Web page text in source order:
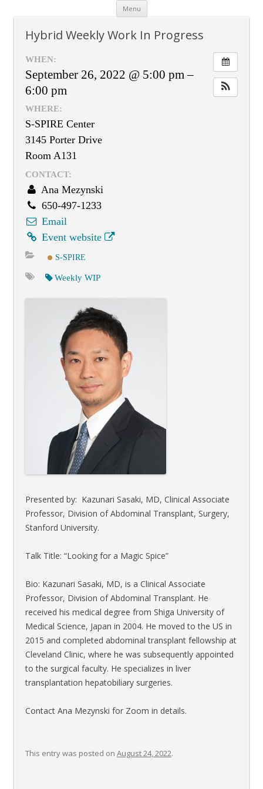
Menu Skip
content
Hybrid Weekly Work In Progress
WHEN:
September 26, 2022 @ 5:00 pm –
6:00 pm
WHERE:
S-SPIRE Center
3145 Porter Drive
Room A131
CONTACT:
Ana Mezynski
650-497-1233
Email
Event website
S-SPIRE
Weekly WIP
Presented by: Kazunari Sasaki, MD, Clinical Associate
Professor, Division of Abdominal Transplant, Surgery,
Stanford University.
Talk Title: “Looking for a Magic Spice”
Bio: Kazunari Sasaki, MD, is a Clinical Associate
Professor, Division of Abdominal Transplant. He
received his medical degree from Shiga University of
Medical Science, Japan in 2004. He moved to the US in
2015 and completed abdominal transplant fellowship at
Cleveland Clinic, where he was subsequently appointed
to the surgical faculty. He specializes in liver
transplantation hepatobiliary surgeries.
Contact Ana Mezynski for Zoom in details.
This entry was posted on August 24, 2022.